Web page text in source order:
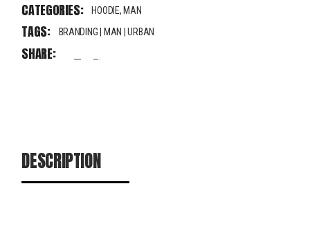
CATEGORIES: HOODIE, MAN
TAGS: BRANDING MAN |URBAN
SHARE:
DESCRIPTION